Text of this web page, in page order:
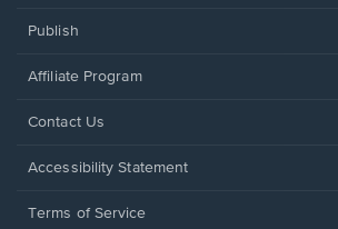
Publish
Affiliate Program
Opens
a
window.
Contact Us
Opens
a
Accessibility Statement
Terms of Service